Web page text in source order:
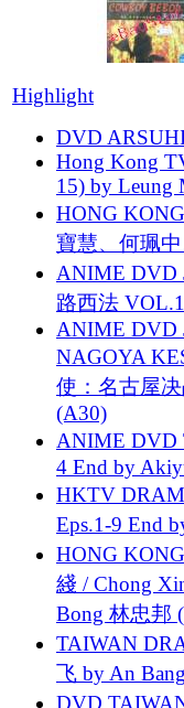
Highlight
DVD
Hong Kong
15) by Leung
HONG
寶慧、何珮
ANIME DVD
路西法
ANIME DVD
NAGOYA
使：名古屋
(A30)
ANIME DVD
4 End by
HKTV
Eps.1-9 End
HONG
綫 / Chong
Bong 林忠邦
TAIWAN
飞 by An
DVD